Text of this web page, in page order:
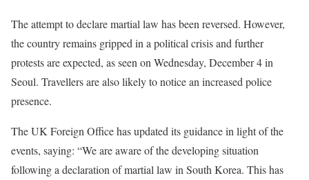
The attempt to declare martial law has been reversed. However,
the country remains gripped in a political crisis and further
protests are expected, as seen on Wednesday, December 4 in
Seoul. Travellers are also likely to notice an increased police
presence.
The UK Foreign Office has updated its guidance in light of the
events, saying: “We are aware of the developing situation
following a declaration of martial law in South Korea. This has